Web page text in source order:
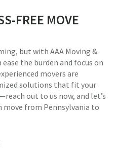
FREE MOVE
but with AAA Moving &
the burden and focus on
movers are
solutions that fit your
out to us now, and let’s
from Pennsylvania to